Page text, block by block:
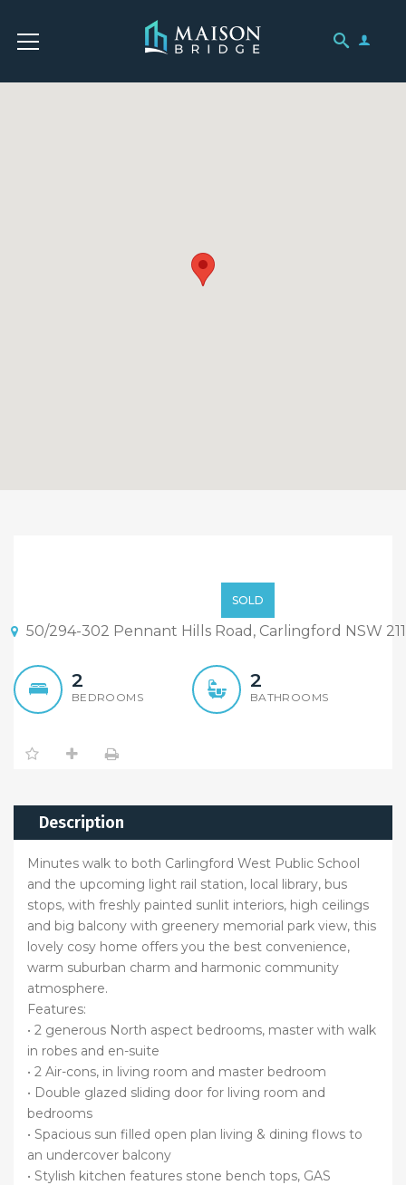
2Beds Home, Carlingford
West Catchment
SOLD
50/294-302 Pennant Hills Road, Carlingford NSW
2
BEDROOMS
2
BATHROOMS
Description
Minutes walk to both Carlingford West Public School
and the upcoming light rail station, local library, bus
stops, with freshly painted sunlit interiors, high ceilings
and big balcony with greenery memorial park view, this
lovely cosy home offers you the best convenience,
warm suburban charm and harmonic community
atmosphere.
Features:
• 2 generous North aspect bedrooms, master with walk
in robes and en-suite
• 2 Air-cons, in living room and master bedroom
• Double glazed sliding door for living room and
bedrooms
• Spacious sun filled open plan living & dining flows to
an undercover balcony
• Stylish kitchen features stone bench tops, GAS